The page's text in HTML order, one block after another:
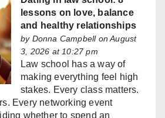
lessons on love, balance
and healthy relationships
by Donna Campbellon August
3, 2026 at 10:27 pm
Law school has a way of
making everything feel high
stakes. Every class matters.
Every networking event
whether to spend an